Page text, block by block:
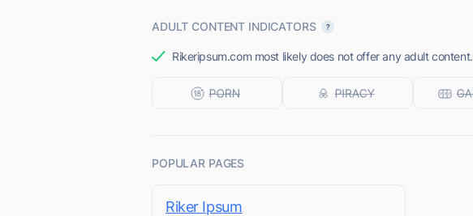
ADULT CONTENT INDICATORS
Rikeripsum.com most likely does not offer any adult content.
POPULAR PAGES
Riker Ipsum